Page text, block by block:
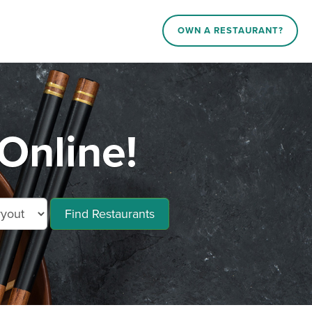
OWN A RESTAURANT?
Find Restaurants